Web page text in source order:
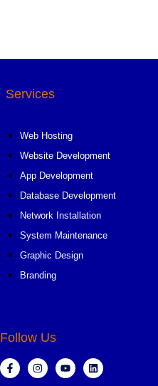
Services
Web Hosting
Website Development
App Development
Database Development
Network Installation
System Maintenance
Graphic Design
Branding
Follow Us